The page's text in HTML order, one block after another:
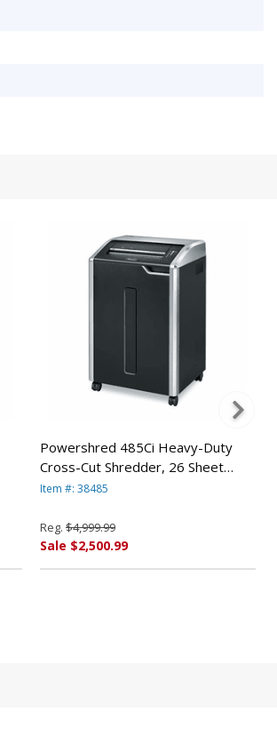
Powershred 485Ci Heavy-Duty
Cross-Cut Shredder, 26 Sheet
Capacity By Fellowes
Item #: 38485
Reg. $4,999.99
Sale $2,500.99